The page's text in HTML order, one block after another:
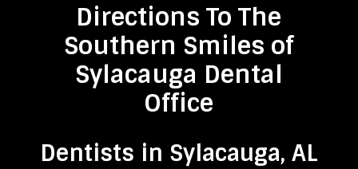
Directions To The
Southern Smiles of
Sylacauga Dental
Office
Dentists in Sylacauga, AL